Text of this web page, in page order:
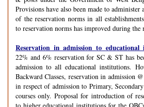
Provisions have also been made to administer
of the reservation norms in all
to reservation norms has improved during the
Reservation in admission to educational
22% and 6% reservation for SC & ST has
admission to all educational institutions.
Backward Classes, reservation in admission
in respect of admission to Primary,
courses only. Proposal for introduction of